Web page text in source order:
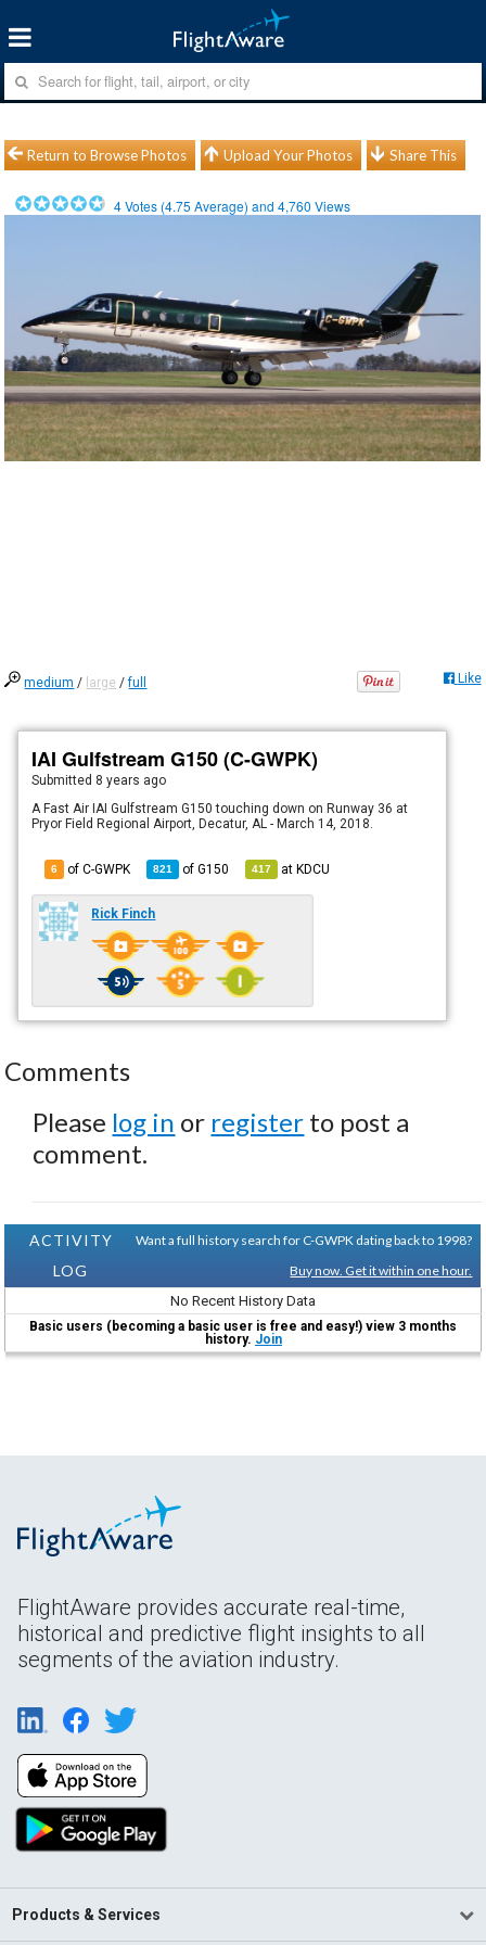
Return to Browse Photos Upload Your Photos Share This
4Votes (4.75 Average) and4,760 Views
medium / large /full Like
IAI Gulfstream G150 (C-GWPK)
Submitted 8 years ago
A Fast Air IAI Gulfstream G150 touching down on Runway 36 at
Pryor Field Regional Airport, Decatur, AL - March 14, 2018.
6 of C-GWPK 821 ofG150 417 atKDCU
Rick Finch
Comments
Please log in or register to post a
comment.
ACTIVITY
LOG
Want a full history search for C-GWPK dating back to 1998?
Buy now. Get it within one hour.
No Recent History Data
Basic users (becoming a basic user is free and easy!) view 3 months
history. Join
FlightAware provides accurate real-time,
historical and predictive flight insights to all
segments of the aviation industry.
Products & Services